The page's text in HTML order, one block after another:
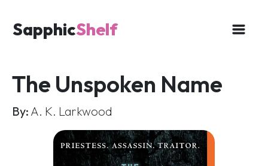
SapphicShelf
The Unspoken Name
By: A. K. Larkwood